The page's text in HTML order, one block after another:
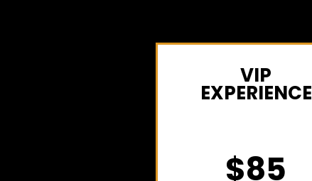
VIP
EXPERIENCE
$85